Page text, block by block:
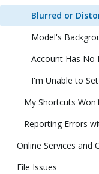
Blurred or
Model's
Account Has No
I'm Unable to
My Shortcuts
Reporting Errors
Online Services and
File Issues